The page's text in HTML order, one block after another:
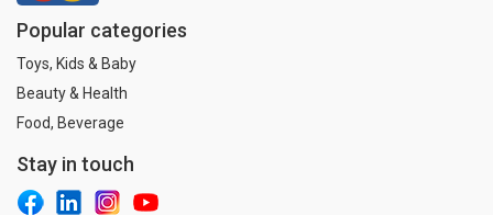
Popular categories
Toys, Kids & Baby
Beauty & Health
Food, Beverage
Stay in touch